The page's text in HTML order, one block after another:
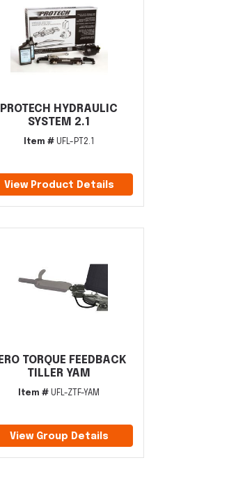
PROTECH HYDRAULIC
SYSTEM 2.1
Item # UFL-PT2.1
View Product Details
TORQUE FEEDBACK
TILLER YAM
Item # UFL-ZTF-YAM
View Group Details